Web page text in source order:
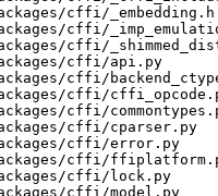
cffi/_embedding.h
cffi/
cffi/
cffi/api.py
cffi/
cffi/
cffi/
cffi/cparser.py
cffi/error.py
cffi/
cffi/lock.py
cffi/model.py